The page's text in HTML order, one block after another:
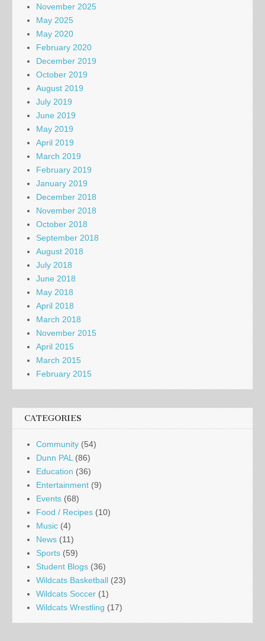
November 2025
May 2025
May 2020
February 2020
December 2019
October 2019
August 2019
July 2019
June 2019
May 2019
April 2019
March 2019
February 2019
January 2019
December 2018
November 2018
October 2018
September 2018
August 2018
July 2018
June 2018
May 2018
April 2018
March 2018
November 2015
April 2015
March 2015
February 2015
CATEGORIES
Community (54)
Dunn PAL (86)
Education (36)
Entertainment (9)
Events (68)
Food / Recipes (10)
Music (4)
News (11)
Sports (59)
Student Blogs (36)
Wildcats Basketball (23)
Wildcats Soccer (1)
Wildcats Wrestling (17)